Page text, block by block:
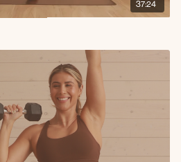
37:24